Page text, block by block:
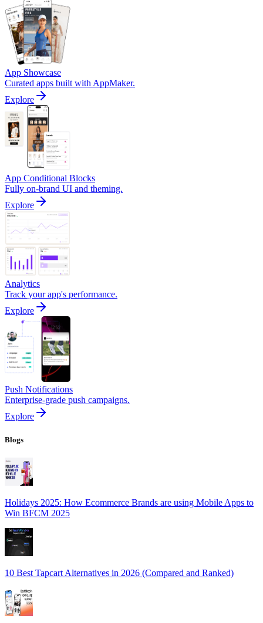
App Showcase
Curated apps built with AppMaker.
Explore
App Conditional Blocks
Fully on-brand UI and theming.
Explore
Analytics
Track your app's performance.
Explore
Push Notifications
Enterprise-grade push campaigns.
Explore
Blogs
Holidays 2025: How Ecommerce Brands are using Mobile Apps to
Win BFCM 2025
10 Best Tapcart Alternatives in 2026 (Compared and Ranked)